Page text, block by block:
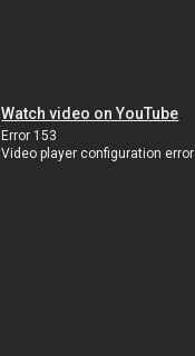
Watch video on YouTube
Error 153
Video player configuration error